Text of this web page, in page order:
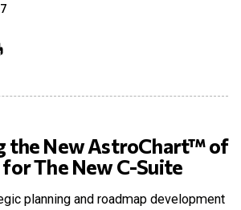
the New AstroChart™ of
for The New C-Suite
planning and roadmap development